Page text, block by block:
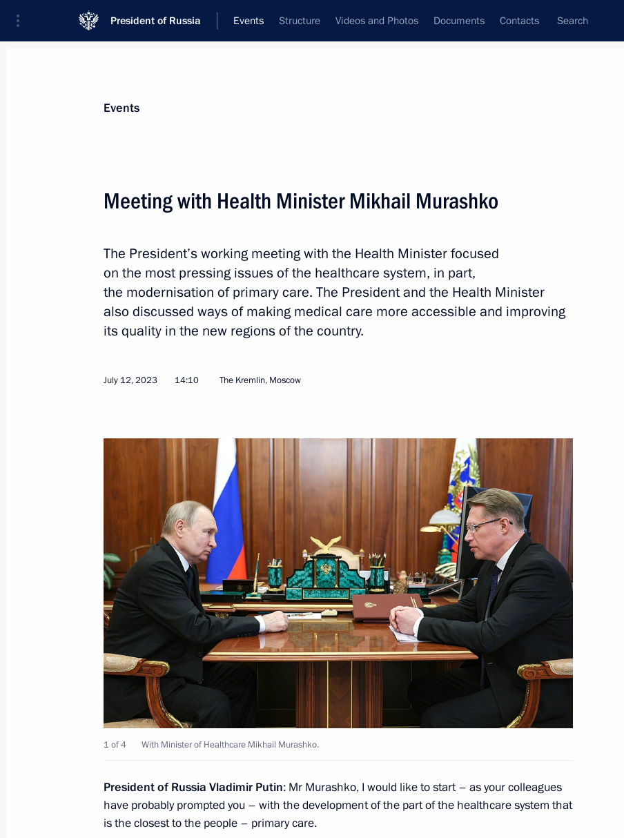
President of Russia Events Structure Videos and Photos Documents Contacts Search
News
Addresses to the Federal Assembly
Working Meetings and Conferences
Addresses
Communities
Interviews
Articles
July 12, 2023, Wednesday
Meeting with Health Minister Mikhail Murashko
July 12, 2023, 14:10 The Kremlin, Moscow
July 11, 2023, Tuesday
Meeting with VTB CEO Andrei Kostin
July 11, 2023, 13:40 The Kremlin, Moscow
July 7, 2023, Friday
July 7, 2023, 15:10 The Kremlin, Moscow
Events
Meeting with Health Minister Mikhail Murashko
The President’s working meeting with the Health Minister focused
on the most pressing issues of the healthcare system, in part,
the modernisation of primary care. The President and the Health Minister
also discussed ways of making medical care more accessible and improving
its quality in the new regions of the country.
July 12, 2023 14:10 The Kremlin, Moscow
1 of 4 With Minister of Healthcare Mikhail Murashko.
President of Russia Vladimir Putin: Mr Murashko, I would like to start – as your colleagues
have probably prompted you – with the development of the part of the healthcare system that
is the closest to the people – primary care.